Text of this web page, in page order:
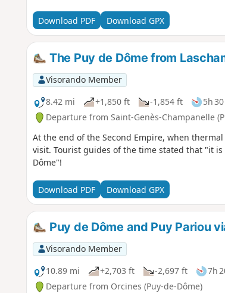
Download PDF Download GPX
The Puy de Dôme from
Visorando Member
8.42 mi
+1,850 ft -1,854 ft 5h 30
Departure from Saint-Genès-Champanelle
At the end of the Second Empire, when
visit. Tourist guides of the time stated that "it
Dôme"!
Download PDF Download GPX
Puy de Dôme and Puy Pariou
Visorando Member
10.89 mi
+2,703 ft -2,697 ft 7h
Departure from Orcines (Puy-de-Dôme)